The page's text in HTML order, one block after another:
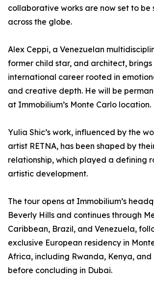
collaborative works are now set to be
across the globe.
Alex Ceppi, a Venezuelan
former child star, and architect, brings
international career rooted in
and creative depth. He will be
at Immobilium’s Monte Carlo location.
Yulia Shic’s work, influenced by the
artist RETNA, has been shaped by
relationship, which played a defining
artistic development.
The tour opens at Immobilium’s
Beverly Hills and continues through
Caribbean, Brazil, and Venezuela,
exclusive European residency in
Africa, including Rwanda, Kenya, and
before concluding in Dubai.